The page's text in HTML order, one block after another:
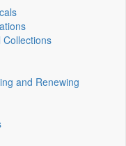
and Renewing